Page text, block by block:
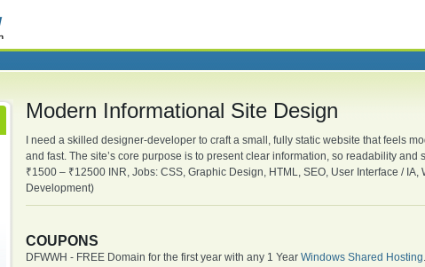
Modern Informational Site Design
I need a skilled designer-developer to craft a small, fully static website that feels
and fast. The site’s core purpose is to present clear information, so readability
₹1500 – ₹12500 INR, Jobs: CSS, Graphic Design, HTML, SEO, User Interface /
Development)
COUPONS
DFWWH - FREE Domain for the first year with any 1 Year Windows Shared Hosting.